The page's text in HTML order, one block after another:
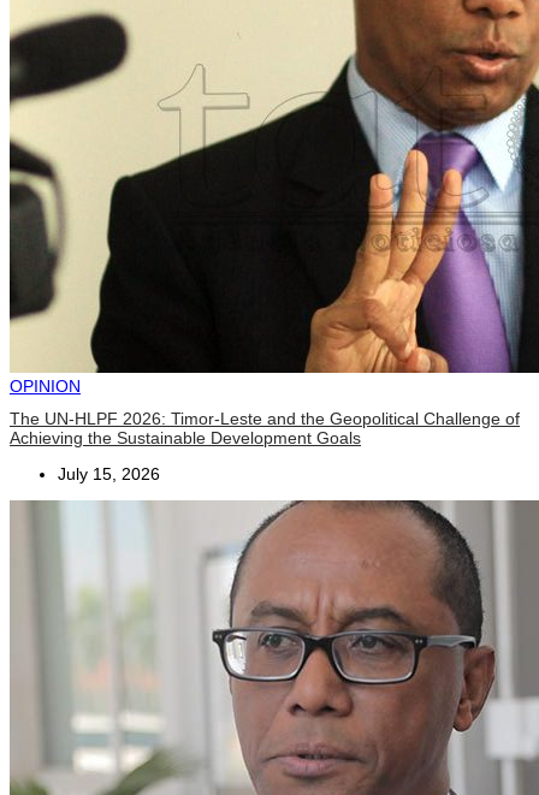
OPINION
The UN-HLPF 2026: Timor-Leste and the Geopolitical Challenge of
Achieving the Sustainable Development Goals
July 15, 2026